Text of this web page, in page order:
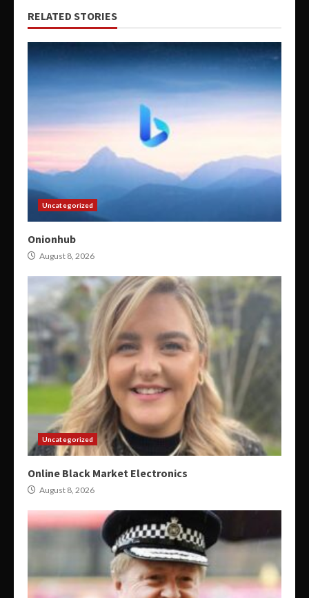
RELATED STORIES
Uncategorized
Onionhub
August 8, 2026
Uncategorized
Online Black Market Electronics
August 8, 2026